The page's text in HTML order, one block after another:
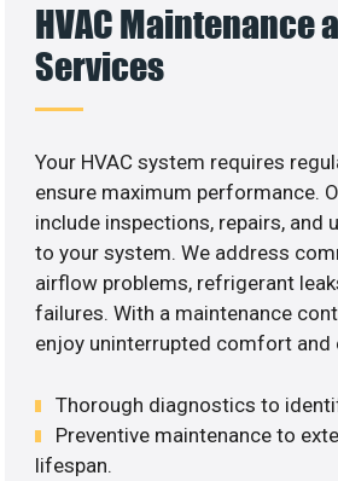
HVAC Maintenance
Services
Your HVAC system requires
ensure maximum performance.
include inspections, repairs, and
to your system. We address
airflow problems, refrigerant
failures. With a maintenance
enjoy uninterrupted comfort and
Thorough diagnostics to
Preventive maintenance to
lifespan.